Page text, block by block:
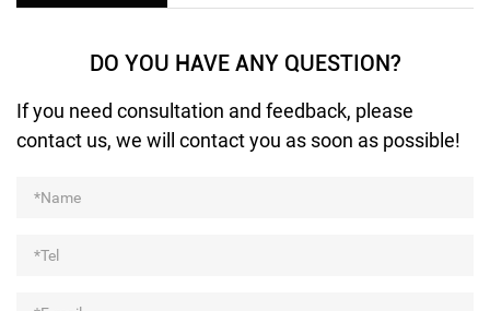
DO YOU HAVE ANY QUESTION?
If you need consultation and feedback, please
contact us, we will contact you as soon as possible!